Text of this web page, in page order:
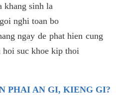
khang sinh la
nghi toan bo
ngay de phat hien cung
suc khoe kip thoi
PHAI AN GI, KIENG GI?